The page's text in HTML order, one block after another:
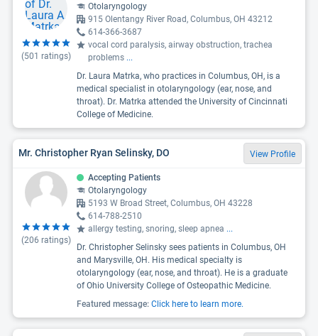
(501 ratings)
Otolaryngology
915 Olentangy River Road, Columbus, OH 43212
614-366-3687
vocal cord paralysis, airway obstruction, trachea
problems ...
Dr. Laura Matrka, who practices in Columbus, OH, is a
medical specialist in otolaryngology (ear, nose, and
throat). Dr. Matrka attended the University of Cincinnati
College of Medicine.
Mr. Christopher Ryan Selinsky, DO View Profile
(206 ratings)
Accepting Patients
Otolaryngology
5193 W Broad Street, Columbus, OH 43228
614-788-2510
allergy testing, snoring, sleep apnea ...
Dr. Christopher Selinsky sees patients in Columbus, OH
and Marysville, OH. His medical specialty is
otolaryngology (ear, nose, and throat). He is a graduate
of Ohio University College of Osteopathic Medicine.
Featured message: Click here to learn more.